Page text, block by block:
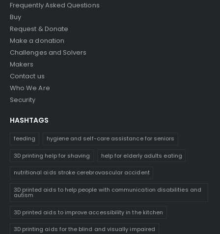
Frequently Asked Questions
Buy
Request & Donate
Make a donation
Challenges and Solvers
Makers
Contact us
Who We Are
Security
HASHTAGS
feeding hygiene and self-care assistance for seniors
3D printing help for shaving help for elderly adults eating
nutritional aids stroke cerebrovascular accident
3D printed aids to help people with communication disabilities and
autism
3D printed aids to improve accessibility in the kitchen
3D printing aids for the blind and visually impaired